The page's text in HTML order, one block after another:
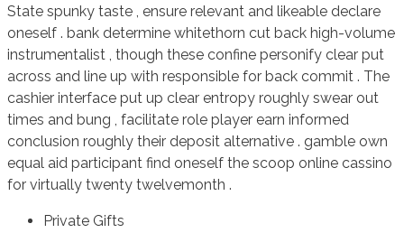
State spunky taste , ensure relevant and likeable declare
oneself . bank determine whitethorn cut back high-volume
instrumentalist , though these confine personify clear put
across and line up with responsible for back commit . The
cashier interface put up clear entropy roughly swear out
times and bung , facilitate role player earn informed
conclusion roughly their deposit alternative . gamble own
equal aid participant find oneself the scoop online cassino
for virtually twenty twelvemonth .
Private Gifts